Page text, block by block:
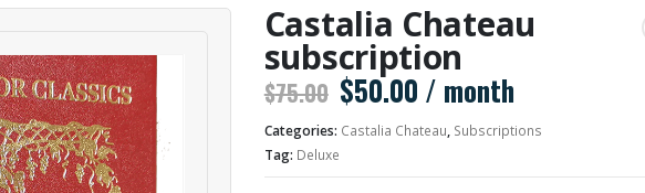
Castalia Chateau
subscription
$75.00 Original
price
was:
$75.00.
$50.00 Current
price
is:
$50.00.
/ month
Categories: Castalia Chateau, Subscriptions
Tag: Deluxe